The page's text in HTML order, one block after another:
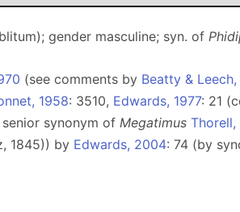
gender masculine; syn. of
(see comments by Beatty & Leech,
1958: 3510, Edwards, 1977: 21
synonym of Megatimus Thorell,
1845)) by Edwards, 2004: 74 (by